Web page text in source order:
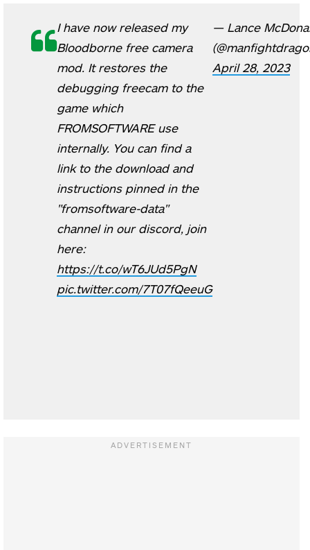
I have now released my
Bloodborne free camera
mod. It restores the
debugging freecam to the
game which
FROMSOFTWARE use
internally. You can find a
link to the download and
instructions pinned in the
"fromsoftware-data"
channel in our discord, join
here:
https://t.co/wT6JUd5PgN
pic.twitter.com/7T07fQeeuG
— Lance
April 28, 2023